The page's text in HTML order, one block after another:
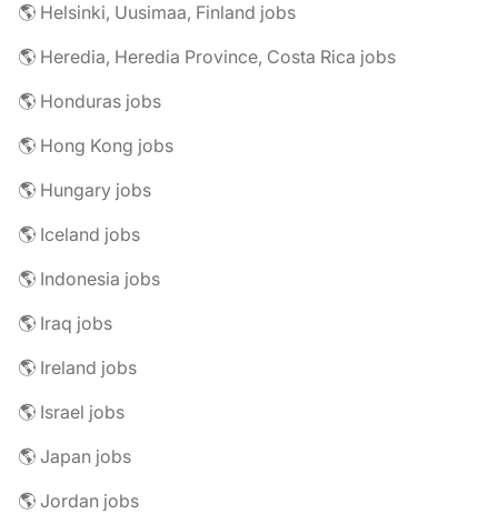
🌎 Helsinki, Uusimaa, Finland jobs
🌎 Heredia, Heredia Province, Costa Rica jobs
🌎 Honduras jobs
🌎 Hong Kong jobs
🌎 Hungary jobs
🌎 Iceland jobs
🌎 Indonesia jobs
🌎 Iraq jobs
🌎 Ireland jobs
🌎 Israel jobs
🌎 Japan jobs
🌎 Jordan jobs